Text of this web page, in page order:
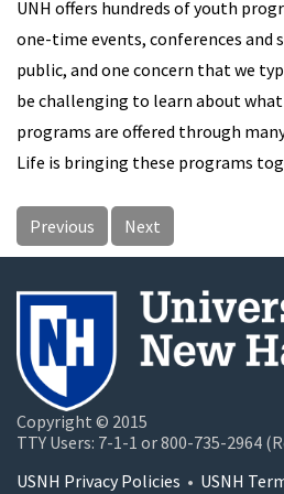
UNH offers hundreds of youth
one-time events, conferences
public, and one concern that we
be challenging to learn about
programs are offered through
Life is bringing these programs
Previous Next
Copyright © 2015
TTY Users: 7-1-1 or 800-735-2964
USNH Privacy Policies • USNH